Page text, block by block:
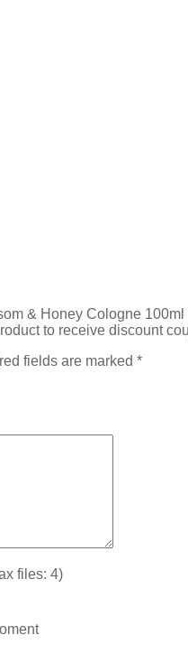
& Honey Cologne 100ml
to receive discount
fields are marked *
files: 4)